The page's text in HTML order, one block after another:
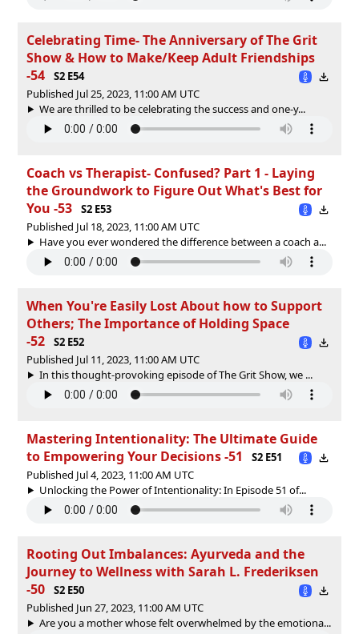
Celebrating Time- The Anniversary of The Grit
Show & How to Make/Keep Adult Friendships
-54
S2 E54
Published Jul 25, 2023, 11:00 AM UTC
We are thrilled to be celebrating the success and one-y...
Coach vs Therapist- Confused? Part 1 - Laying
the Groundwork to Figure Out What's Best for
You -53
S2 E53
Published Jul 18, 2023, 11:00 AM UTC
Have you ever wondered the difference between a coach a...
When You're Easily Lost About how to Support
Others; The Importance of Holding Space
-52
S2 E52
Published Jul 11, 2023, 11:00 AM UTC
In this thought-provoking episode of The Grit Show, we ...
Mastering Intentionality: The Ultimate Guide
to Empowering Your Decisions -51
S2 E51
Published Jul 4, 2023, 11:00 AM UTC
Unlocking the Power of Intentionality: In Episode 51 of...
Rooting Out Imbalances: Ayurveda and the
Journey to Wellness with Sarah L. Frederiksen
-50
S2 E50
Published Jun 27, 2023, 11:00 AM UTC
Are you a mother whose felt overwhelmed by the emotiona...